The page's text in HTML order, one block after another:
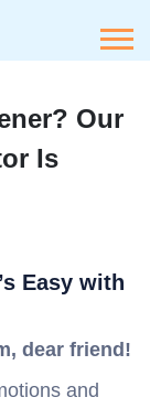
Our
Is
Easy with
dear friend!
and